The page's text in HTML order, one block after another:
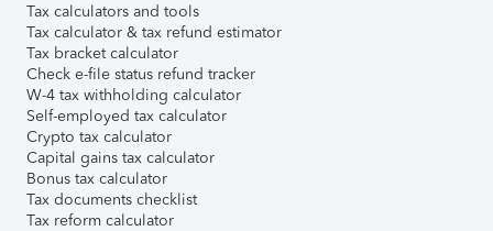
Tax calculators and tools
Tax calculator & tax refund estimator
Tax bracket calculator
Check e-file status refund tracker
W-4 tax withholding calculator
Self-employed tax calculator
Crypto tax calculator
Capital gains tax calculator
Bonus tax calculator
Tax documents checklist
Tax reform calculator